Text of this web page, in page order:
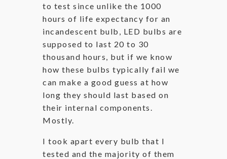
to test since unlike the 1000
hours of life expectancy for an
incandescent bulb, LED bulbs are
supposed to last 20 to 30
thousand hours, but if we know
how these bulbs typically fail we
can make a good guess at how
long they should last based on
their internal components.
Mostly.
I took apart every bulb that I
tested and the majority of them